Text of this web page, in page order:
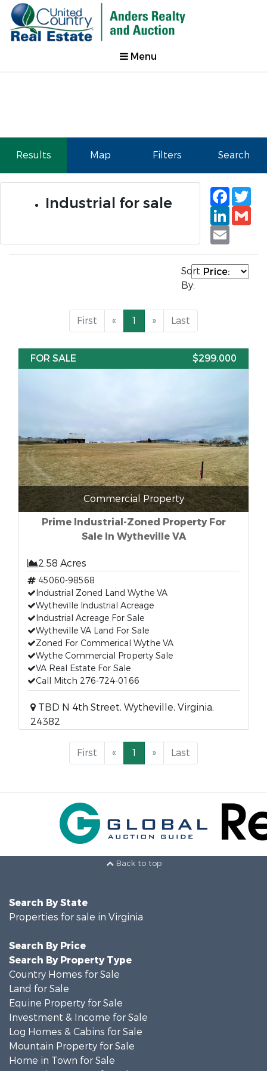
Menu
Results Map Filters Search
Industrial for sale
Email
Sort
By:
First « 1 » Last
FOR SALE $299,000
Commercial Property
Prime Industrial-Zoned Property For
Sale In Wytheville VA
2.58 Acres
45060-98568
Industrial Zoned Land Wythe VA
Wytheville Industrial Acreage
Industrial Acreage For Sale
Wytheville VA Land For Sale
Zoned For Commerical Wythe VA
Wythe Commercial Property Sale
VA Real Estate For Sale
Call Mitch 276-724-0166
TBD N 4th Street, Wytheville, Virginia,
24382
First « 1 » Last
Back to top
Search By State
Properties for sale in Virginia
Search By Price
Search By Property Type
Country Homes for Sale
Land for Sale
Equine Property for Sale
Investment & Income for Sale
Log Homes & Cabins for Sale
Mountain Property for Sale
Home in Town for Sale